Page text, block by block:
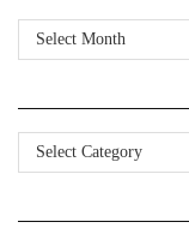
Archives
Categories